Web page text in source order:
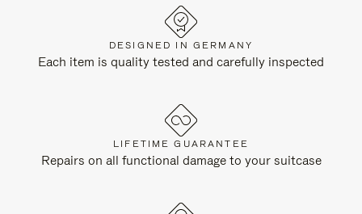
DESIGNED IN GERMANY
Each item is quality tested and carefully inspected
LIFETIME GUARANTEE
Repairs on all functional damage to your suitcase